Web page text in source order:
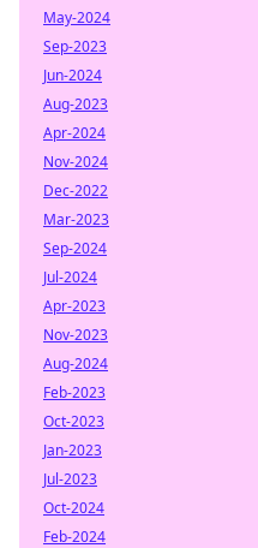
May-2024
Sep-2023
Jun-2024
Aug-2023
Apr-2024
Nov-2024
Dec-2022
Mar-2023
Sep-2024
Jul-2024
Apr-2023
Nov-2023
Aug-2024
Feb-2023
Oct-2023
Jan-2023
Jul-2023
Oct-2024
Feb-2024